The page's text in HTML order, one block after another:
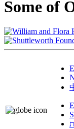
Some of